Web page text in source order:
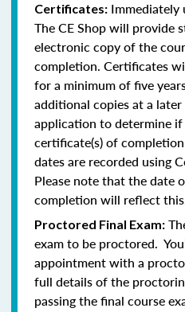
Certificates: Immediately
The CE Shop will provide
electronic copy of the
completion. Certificates
for a minimum of five
additional copies at a
application to determine
certificate(s) of
dates are recorded using
Please note that the date
completion will reflect
Proctored Final Exam:
exam to be proctored.
appointment with a
full details of the
passing the final course